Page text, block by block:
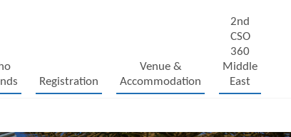
Registration
Venue &
Accommodation
2nd
CSO
360
Middle
East